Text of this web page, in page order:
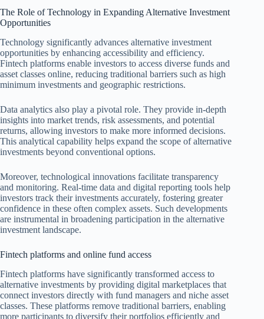
The Role of Technology in Expanding Alternative Investment
Opportunities
Technology significantly advances alternative investment
opportunities by enhancing accessibility and efficiency.
Fintech platforms enable investors to access diverse funds and
asset classes online, reducing traditional barriers such as high
minimum investments and geographic restrictions.
Data analytics also play a pivotal role. They provide in-depth
insights into market trends, risk assessments, and potential
returns, allowing investors to make more informed decisions.
This analytical capability helps expand the scope of alternative
investments beyond conventional options.
Moreover, technological innovations facilitate transparency
and monitoring. Real-time data and digital reporting tools help
investors track their investments accurately, fostering greater
confidence in these often complex assets. Such developments
are instrumental in broadening participation in the alternative
investment landscape.
Fintech platforms and online fund access
Fintech platforms have significantly transformed access to
alternative investments by providing digital marketplaces that
connect investors directly with fund managers and niche asset
classes. These platforms remove traditional barriers, enabling
more participants to diversify their portfolios efficiently and